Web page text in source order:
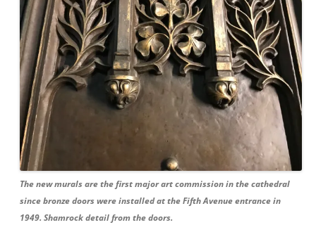
The new murals are the first major art commission in the cathedral
since bronze doors were installed at the Fifth Avenue entrance in
1949. Shamrock detail from the doors.